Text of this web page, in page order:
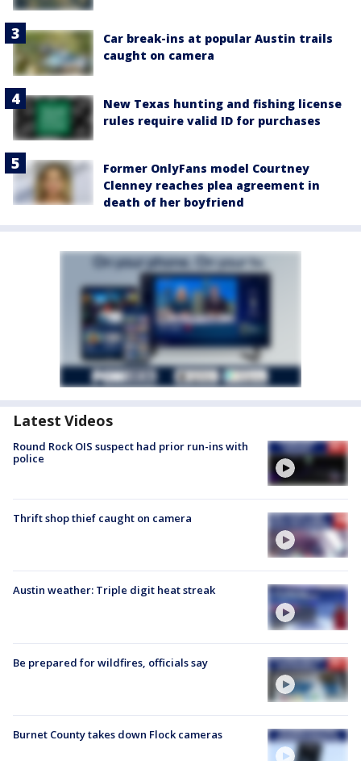
Car break-ins at popular Austin trails
caught on camera
New Texas hunting and fishing license
rules require valid ID for purchases
Former OnlyFans model Courtney
Clenney reaches plea agreement in
death of her boyfriend
Latest Videos
Round Rock OIS suspect had prior run-ins with
police
Thrift shop thief caught on camera
Austin weather: Triple digit heat streak
Be prepared for wildfires, officials say
Burnet County takes down Flock cameras